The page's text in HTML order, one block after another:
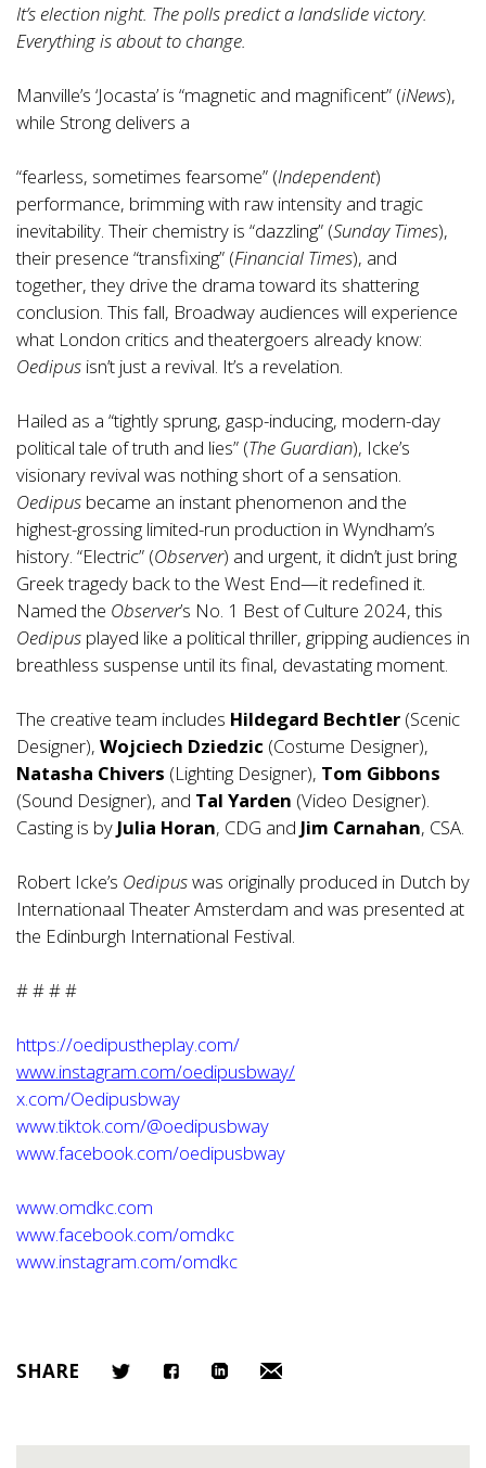
It’s election night. The polls predict a landslide victory.
Everything is about to change.
Manville’s ‘Jocasta’ is “magnetic and magnificent” (iNews),
while Strong delivers a
“fearless, sometimes fearsome” (Independent)
performance, brimming with raw intensity and tragic
inevitability. Their chemistry is “dazzling” (Sunday Times),
their presence “transfixing” (Financial Times), and
together, they drive the drama toward its shattering
conclusion. This fall, Broadway audiences will experience
what London critics and theatergoers already know:
Oedipus isn’t just a revival. It’s a revelation.
Hailed as a “tightly sprung, gasp-inducing, modern-day
political tale of truth and lies” (The Guardian), Icke’s
visionary revival was nothing short of a sensation.
Oedipus became an instant phenomenon and the
highest-grossing limited-run production in Wyndham’s
history. “Electric” (Observer) and urgent, it didn’t just bring
Greek tragedy back to the West End—it redefined it.
Named the Observer’s No. 1 Best of Culture 2024, this
Oedipus played like a political thriller, gripping audiences in
breathless suspense until its final, devastating moment.
The creative team includes Hildegard Bechtler (Scenic
Designer), Wojciech Dziedzic (Costume Designer),
Natasha Chivers (Lighting Designer), Tom Gibbons
(Sound Designer), and Tal Yarden (Video Designer).
Casting is by Julia Horan, CDG and Jim Carnahan, CSA.
Robert Icke’s Oedipuswas originally produced in Dutch by
Internationaal Theater Amsterdam and was presented at
the Edinburgh International Festival.
# # # #
https://oedipustheplay.com/
www.instagram.com/oedipusbway/
x.com/Oedipusbway
www.tiktok.com/@oedipusbway
www.facebook.com/oedipusbway
www.omdkc.com
www.facebook.com/omdkc
www.instagram.com/omdkc
SHARE